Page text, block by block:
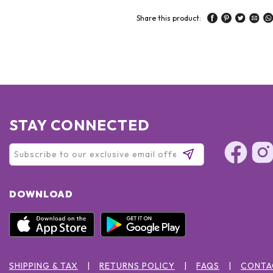
Share this product:
STAY CONNECTED
DOWNLOAD
SHIPPING & TAX RETURNS POLICY FAQS